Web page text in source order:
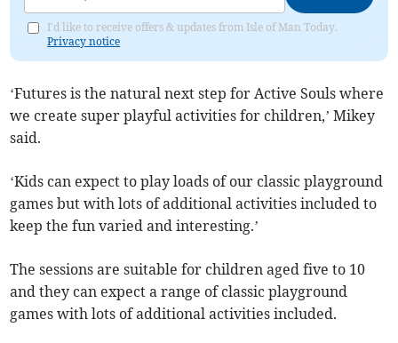
I'd like to receive offers & updates from Isle of Man Today.
Privacy notice
‘Futures is the natural next step for Active Souls where
we create super playful activities for children,’ Mikey
said.
‘Kids can expect to play loads of our classic playground
games but with lots of additional activities included to
keep the fun varied and interesting.’
The sessions are suitable for children aged five to 10
and they can expect a range of classic playground
games with lots of additional activities included.​